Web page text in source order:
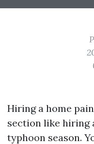
Hiring a home
section like hiring
typhoon season.